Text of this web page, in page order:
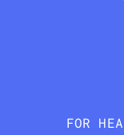
FOR